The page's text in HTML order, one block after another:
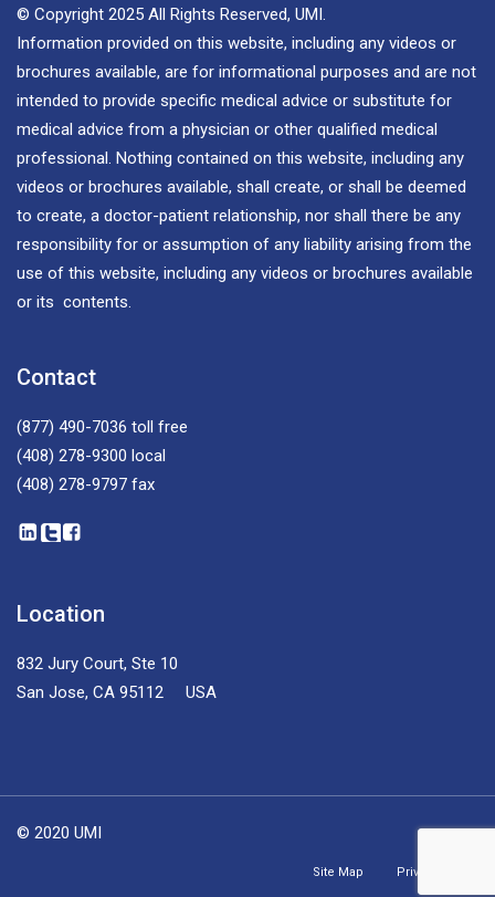
© Copyright 2025 All Rights Reserved, UMI.
Information provided on this website, including any videos or
brochures available, are for informational purposes and are not
intended to provide specific medical advice or substitute for
medical advice from a physician or other qualified medical
professional. Nothing contained on this website, including any
videos or brochures available, shall create, or shall be deemed
to create, a doctor-patient relationship, nor shall there be any
responsibility for or assumption of any liability arising from the
use of this website, including any videos or brochures available
or its contents.
Contact
(877) 490-7036 toll free
(408) 278-9300 local
(408) 278-9797 fax
Location
832 Jury Court, Ste 10
San Jose, CA 95112 USA
© 2020 UMI
Site Map Privacy Policy